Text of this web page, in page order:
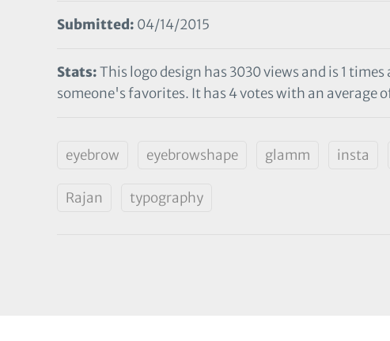
Submitted: 04/14/2015
Stats:This logo design has 3030 views and is 1 times
someone's favorites. It has 4 votes with an average
eyebrow eyebrowshape glamm insta
Rajan typography